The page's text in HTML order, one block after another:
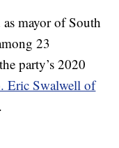
mayor of South
23
party’s 2020
Eric Swalwell of